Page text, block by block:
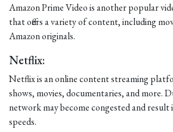
Amazon Prime Video is another popular
that offers a variety of content, including
Amazon originals.
Netflix:
Netflix is an online content streaming
shows, movies, documentaries, and more.
network may become congested and
speeds.